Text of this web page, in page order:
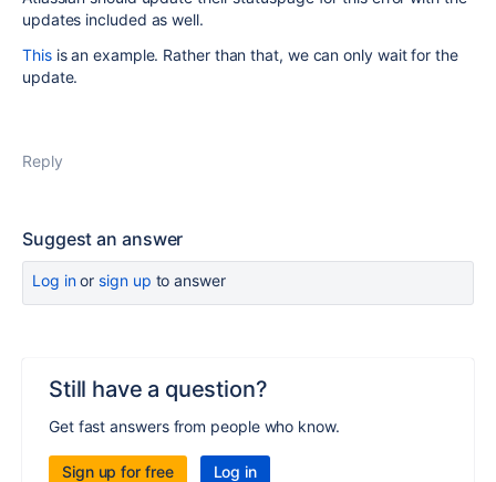
updates included as well.
Thisis an example. Rather than that, we can only wait for the
update.
Reply
Suggest an answer
Log inor sign up to answer
Still have a question?
Get fast answers from people who know.
Sign up for free Log in